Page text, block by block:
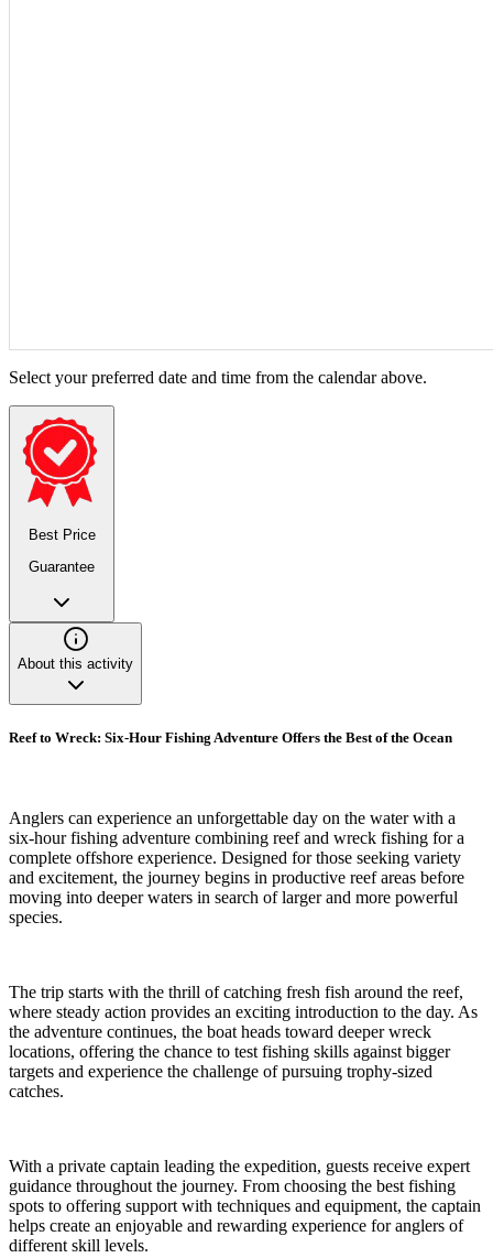
Select your preferred date and time from the calendar above.
Best Price
Guarantee
About this activity
Reef to Wreck: Six-Hour Fishing Adventure Offers the Best of the Ocean
Anglers can experience an unforgettable day on the water with a
six-hour fishing adventure combining reef and wreck fishing for a
complete offshore experience. Designed for those seeking variety
and excitement, the journey begins in productive reef areas before
moving into deeper waters in search of larger and more powerful
species.
The trip starts with the thrill of catching fresh fish around the reef,
where steady action provides an exciting introduction to the day. As
the adventure continues, the boat heads toward deeper wreck
locations, offering the chance to test fishing skills against bigger
targets and experience the challenge of pursuing trophy-sized
catches.
With a private captain leading the expedition, guests receive expert
guidance throughout the journey. From choosing the best fishing
spots to offering support with techniques and equipment, the captain
helps create an enjoyable and rewarding experience for anglers of
different skill levels.